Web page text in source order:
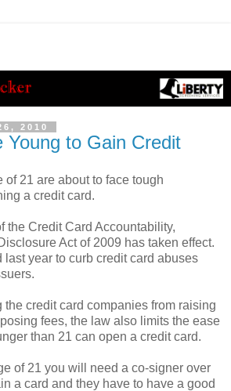
2010
Young to Gain Credit
of 21 are about to face tough
a credit card.
the Credit Card Accountability,
Act of 2009 has taken effect.
year to curb credit card abuses
the credit card companies from raising
fees, the law also limits the ease
than 21 can open a credit card.
of 21 you will need a co-signer over
a card and they have to have a good